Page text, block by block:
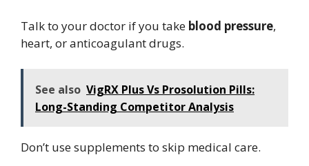
Talk to your doctor if you take blood pressure,
heart, or anticoagulant drugs.
See also VigRX Plus Vs Prosolution Pills:
Long-Standing Competitor Analysis
Don’t use supplements to skip medical care.